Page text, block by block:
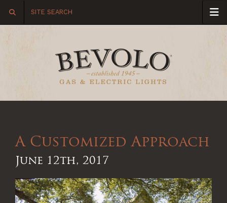
A Customized Approach
June 12th, 2017